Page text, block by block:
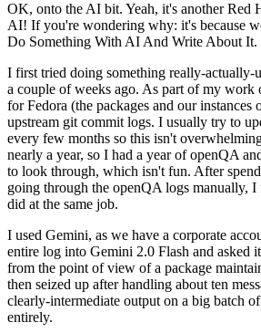
OK, onto the AI bit. Yeah, it's another Red
AI! If you're wondering why: it's because
Do Something With AI And Write About
I first tried doing something really-
a couple of weeks ago. As part of my work
for Fedora (the packages and our
upstream git commit logs. I usually try to
every few months so this isn't
nearly a year, so I had a year of openQA
to look through, which isn't fun. After
going through the openQA logs manually,
did at the same job.
I used Gemini, as we have a corporate
entire log into Gemini 2.0 Flash and asked
from the point of view of a package
then seized up after handling about ten
clearly-intermediate output on a big batch
entirely.